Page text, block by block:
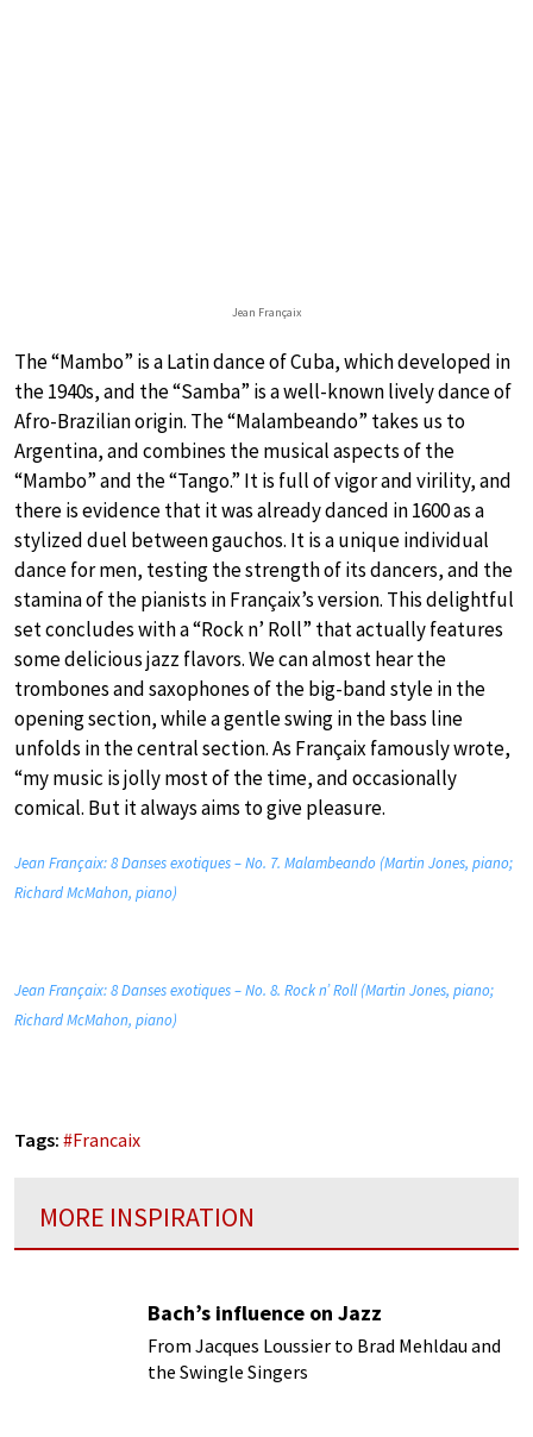
Jean Françaix
The “Mambo” is a Latin dance of Cuba, which developed in
the 1940s, and the “Samba” is a well-known lively dance of
Afro-Brazilian origin. The “Malambeando” takes us to
Argentina, and combines the musical aspects of the
“Mambo” and the “Tango.” It is full of vigor and virility, and
there is evidence that it was already danced in 1600 as a
stylized duel between gauchos. It is a unique individual
dance for men, testing the strength of its dancers, and the
stamina of the pianists in Françaix’s version. This delightful
set concludes with a “Rock n’ Roll” that actually features
some delicious jazz flavors. We can almost hear the
trombones and saxophones of the big-band style in the
opening section, while a gentle swing in the bass line
unfolds in the central section. As Françaix famously wrote,
“my music is jolly most of the time, and occasionally
comical. But it always aims to give pleasure.
Jean Françaix: 8 Danses exotiques – No. 7. Malambeando (Martin Jones, piano;
Richard McMahon, piano)
Jean Françaix: 8 Danses exotiques – No. 8. Rock n’ Roll (Martin Jones, piano;
Richard McMahon, piano)
Tags: #Francaix
MORE INSPIRATION
Bach’s influence on Jazz
From Jacques Loussier to Brad Mehldau and
the Swingle Singers